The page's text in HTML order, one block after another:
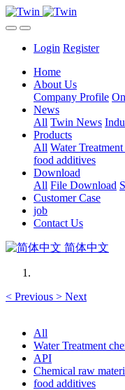
Login Register
Home
About Us
Company Profile
News
All Twin News
Products
All Water
food additives
Download
All File Download
Customer Case
job
Contact Us
简体中文
< Previous > Next
All
Water Treatment
API
Chemical raw
food additives